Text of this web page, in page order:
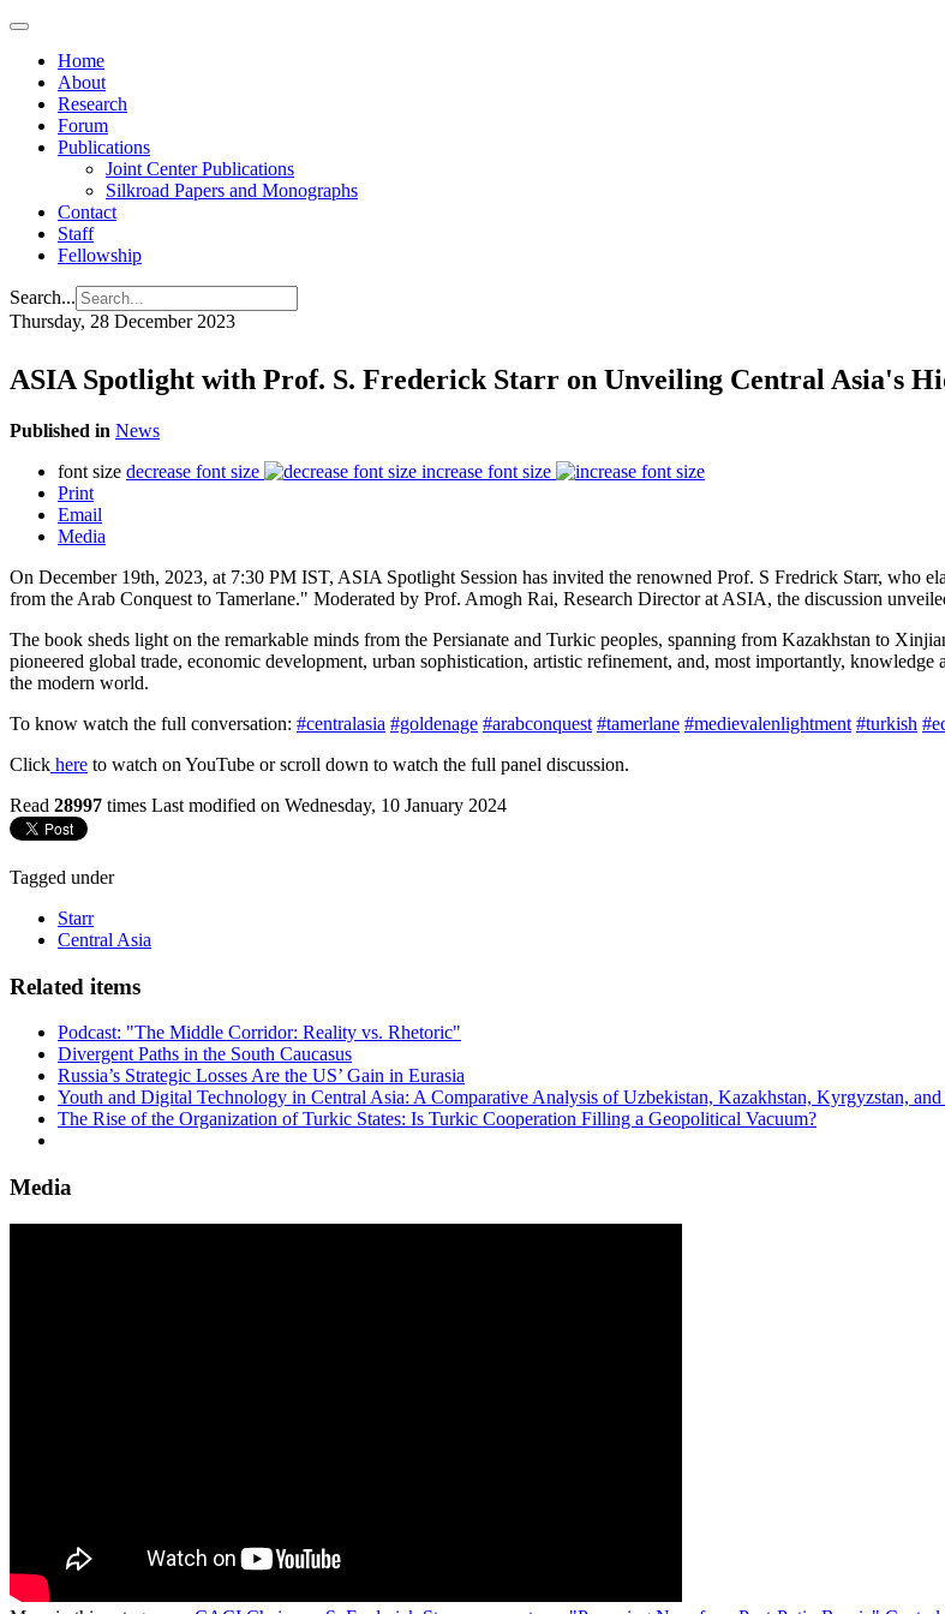
Home
About
Research
Forum
Publications
Joint Center Publications
Silkroad Papers and Monographs
Contact
Staff
Fellowship
Search...
Thursday, 28 December 2023
ASIA Spotlight with Prof. S. Frederick Starr on Unveiling Central Asia's
Published in News
font size decrease font size
increase font size
Print
Email
Media
On December 19th, 2023, at 7:30 PM IST, ASIA Spotlight Session has invited the renowned Prof. S Fredrick Starr, who
from the Arab Conquest to Tamerlane." Moderated by Prof. Amogh Rai, Research Director at ASIA, the discussion
The book sheds light on the remarkable minds from the Persianate and Turkic peoples, spanning from Kazakhstan to
pioneered global trade, economic development, urban sophistication, artistic refinement, and, most importantly,
the modern world.
To know watch the full conversation: #centralasia #goldenage #arabconquest #tamerlane #medievalenlightment #turkish
Click here to watch on YouTube or scroll down to watch the full panel discussion.
Read 28997 times Last modified on Wednesday, 10 January 2024
Tagged under
Starr
Central Asia
Related items
Podcast: "The Middle Corridor: Reality vs. Rhetoric"
Divergent Paths in the South Caucasus
Russia’s Strategic Losses Are the US’ Gain in Eurasia
Youth and Digital Technology in Central Asia: A Comparative Analysis of Uzbekistan, Kazakhstan, Kyrgyzstan, and
The Rise of the Organization of Turkic States: Is Turkic Cooperation Filling a Geopolitical Vacuum?
Media